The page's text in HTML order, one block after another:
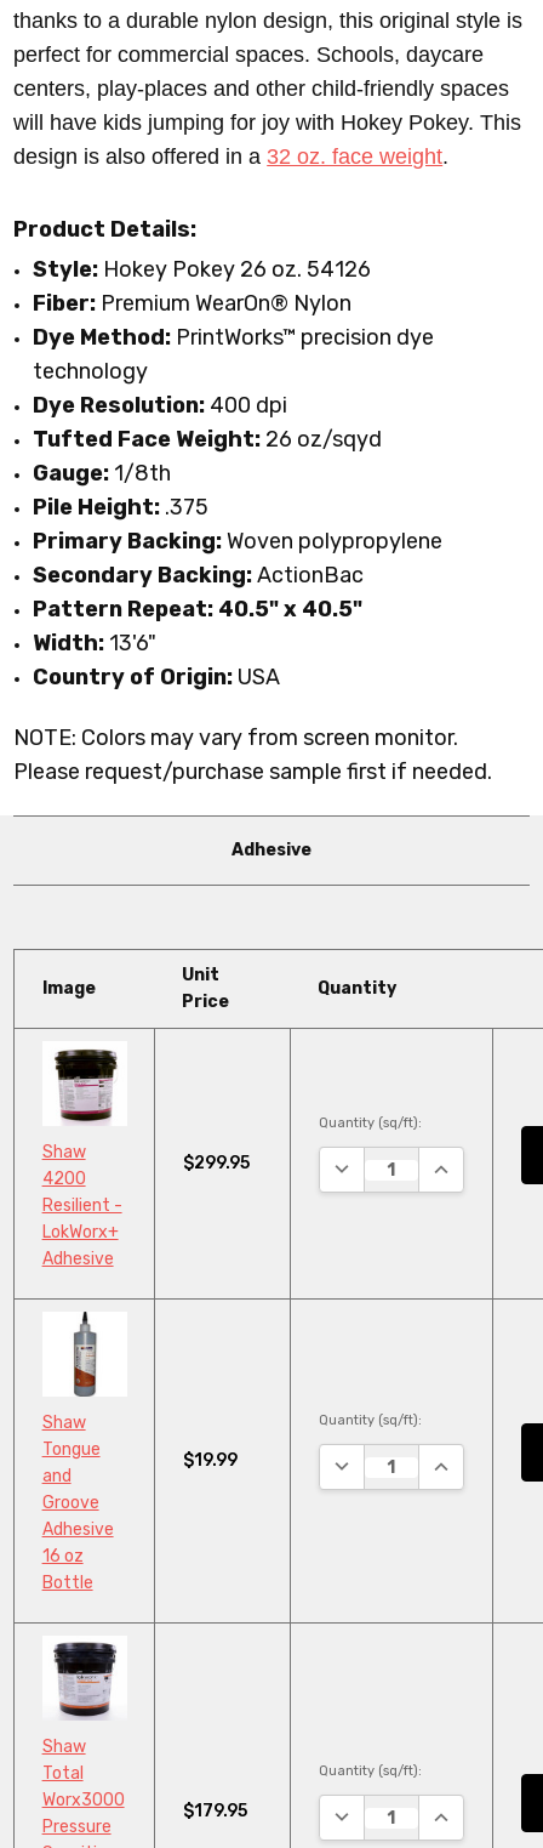
thanks to a durable nylon design, this original style is
perfect for commercial spaces. Schools, daycare
centers, play-places and other child-friendly spaces
will have kids jumping for joy with Hokey Pokey. This
design is also offered in a 32 oz. face weight.
Product Details:
Style: Hokey Pokey 26 oz. 54126
Fiber: Premium WearOn® Nylon
Dye Method: PrintWorks™ precision dye
technology
Dye Resolution: 400 dpi
Tufted Face Weight: 26 oz/sqyd
Gauge: 1/8th
Pile Height: .375
Primary Backing:Woven polypropylene
Secondary Backing:ActionBac
Pattern Repeat: 40.5" x 40.5"
Width: 13'6"
Country of Origin: USA
NOTE: Colors may vary from screen monitor.
Please request/purchase sample first if needed.
Adhesive
Image
Unit
Price
Quantity
Shaw
4200
Resilient -
LokWorx+
Adhesive
$299.95
Quantity (sq/ft):
DECREASE QUANTITY:
INCREASE
Shaw
Tongue
and
Groove
Adhesive
16 oz
Bottle
$19.99
Quantity (sq/ft):
DECREASE QUANTITY:
INCREASE
Shaw
Total
Worx3000
Pressure
$179.95
Quantity (sq/ft):
DECREASE QUANTITY:
INCREASE